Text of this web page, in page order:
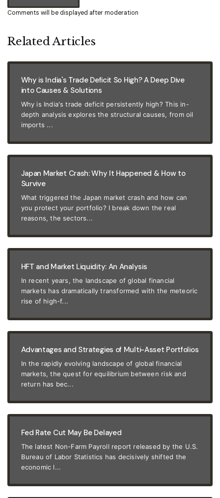
Comments will be displayed after moderation
Related Articles
Why is India's Trade Deficit So High? A Deep Dive
into Causes & Solutions
Why is India's trade deficit persistently high? This in-
depth analysis explores the structural causes, from oil
imports ...
Japan Market Crash: Why It Happened & How to
Survive
What triggered the Japan market crash and how can
you protect your portfolio? I break down the real
reasons, the sectors...
HFT and Market Liquidity: An Analysis
In recent years, the landscape of global financial
markets has dramatically transformed with the meteoric
rise of high-f...
Advantages and Strategies of Multi-Asset Portfolios
In the rapidly evolving landscape of global financial
markets, the quest for equilibrium between risk and
return has bec...
Fed Rate Cut May Be Delayed
The latest Non-Farm Payroll report released by the U.S.
Bureau of Labor Statistics has decisively shifted the
economic l...